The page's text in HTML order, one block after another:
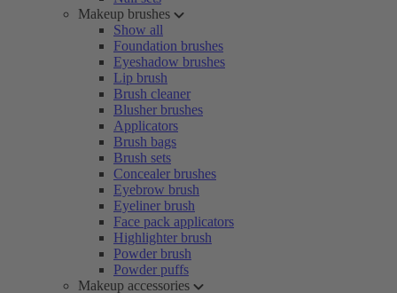
Makeup brushes
Show all
Foundation brushes
Eyeshadow brushes
Lip brush
Brush cleaner
Blusher brushes
Applicators
Brush bags
Brush sets
Concealer brushes
Eyebrow brush
Eyeliner brush
Face pack applicators
Highlighter brush
Powder brush
Powder puffs
Makeup accessories